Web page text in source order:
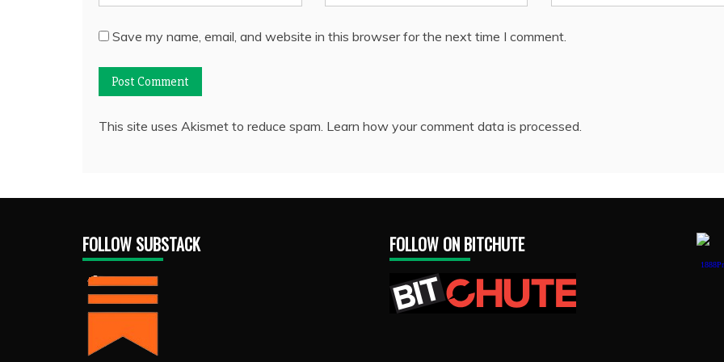
Save my name, email, and website in this browser for the next time I comment.
This site uses Akismet to reduce spam. Learn how your comment data is processed.
FOLLOW SUBSTACK FOLLOW ON BITCHUTE